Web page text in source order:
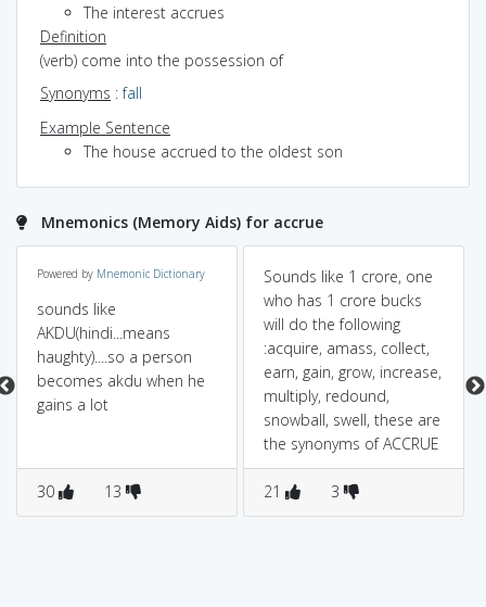
The interest accrues
Definition
(verb) come into the possession of
Synonyms :fall
Example Sentence
The house accrued to the oldest son
Mnemonics (Memory Aids) for accrue
Powered by Mnemonic Dictionary
sounds like
AKDU(hindi...means
haughty)....so a person
becomes akdu when he
gains a lot
30 13
Sounds like 1 crore, one
who has 1 crore bucks
will do the following
:acquire, amass, collect,
earn, gain, grow, increase,
multiply, redound,
snowball, swell, these are
the synonyms of ACCRUE
21 3